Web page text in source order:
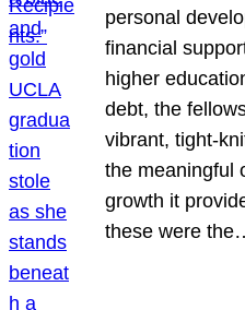
personal
financial
higher
debt, the
vibrant, tight-
the meaningful
growth it
these were